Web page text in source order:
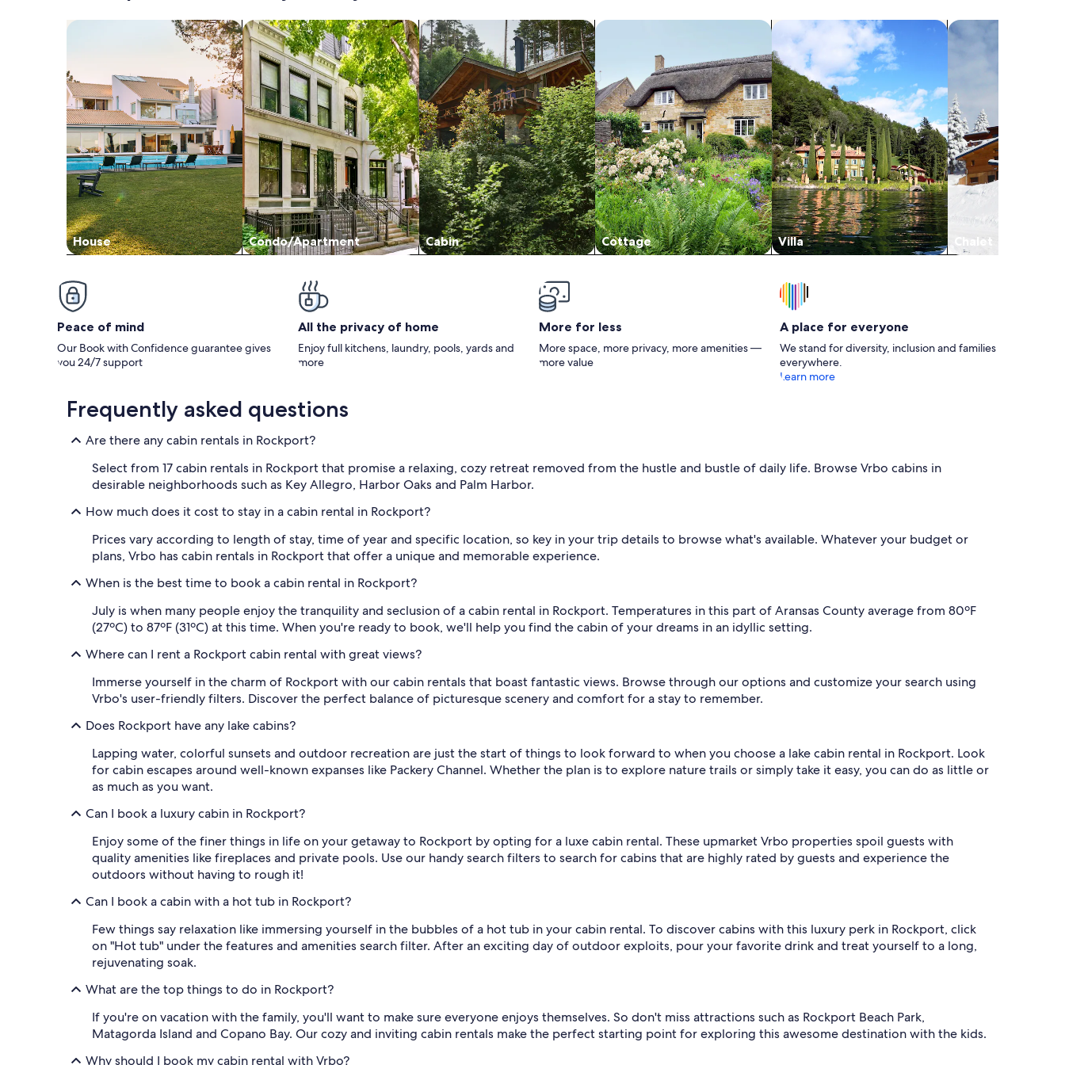
a trash bag b/c the only one is the small one
in the bathroom. The only thing my teens
mentioned was that the bed furthest from
the a/c and fan didn’t get too much of the
cool air when they slept but wasn’t bad
enough to not make a reservation here again.
House
Search for Houses
Condo/Apartment
Search for Condos/Apartments
Cabin
search for cabins
Cottage
search for cottages
Villa
search for villas
Chalet
search for chalets
Peace of mind
Our Book with Confidence guarantee gives
you 24/7 support
All the privacy of home
Enjoy full kitchens, laundry, pools, yards and
more
More for less
More space, more privacy, more amenities —
more value
A place for everyone
We stand for diversity, inclusion and families
everywhere.
Learn more
Frequently asked questions
Are there any cabin rentals in Rockport?
Select from 17 cabin rentals in Rockport that promise a relaxing, cozy retreat removed from the hustle and bustle of daily life. Browse Vrbo cabins in
desirable neighborhoods such as Key Allegro, Harbor Oaks and Palm Harbor.
How much does it cost to stay in a cabin rental in Rockport?
Prices vary according to length of stay, time of year and specific location, so key in your trip details to browse what's available. Whatever your budget or
plans, Vrbo has cabin rentals in Rockport that offer a unique and memorable experience.
When is the best time to book a cabin rental in Rockport?
July is when many people enjoy the tranquility and seclusion of a cabin rental in Rockport. Temperatures in this part of Aransas County average from 80ºF
(27ºC) to 87ºF (31ºC) at this time. When you're ready to book, we'll help you find the cabin of your dreams in an idyllic setting.
Where can I rent a Rockport cabin rental with great views?
Immerse yourself in the charm of Rockport with our cabin rentals that boast fantastic views. Browse through our options and customize your search using
Vrbo's user-friendly filters. Discover the perfect balance of picturesque scenery and comfort for a stay to remember.
Does Rockport have any lake cabins?
Lapping water, colorful sunsets and outdoor recreation are just the start of things to look forward to when you choose a lake cabin rental in Rockport. Look
for cabin escapes around well-known expanses like Packery Channel. Whether the plan is to explore nature trails or simply take it easy, you can do as little or
as much as you want.
Can I book a luxury cabin in Rockport?
Enjoy some of the finer things in life on your getaway to Rockport by opting for a luxe cabin rental. These upmarket Vrbo properties spoil guests with
quality amenities like fireplaces and private pools. Use our handy search filters to search for cabins that are highly rated by guests and experience the
outdoors without having to rough it!
Can I book a cabin with a hot tub in Rockport?
Few things say relaxation like immersing yourself in the bubbles of a hot tub in your cabin rental. To discover cabins with this luxury perk in Rockport, click
on "Hot tub" under the features and amenities search filter. After an exciting day of outdoor exploits, pour your favorite drink and treat yourself to a long,
rejuvenating soak.
What are the top things to do in Rockport?
If you're on vacation with the family, you'll want to make sure everyone enjoys themselves. So don't miss attractions such as Rockport Beach Park,
Matagorda Island and Copano Bay. Our cozy and inviting cabin rentals make the perfect starting point for exploring this awesome destination with the kids.
Why should I book my cabin rental with Vrbo?